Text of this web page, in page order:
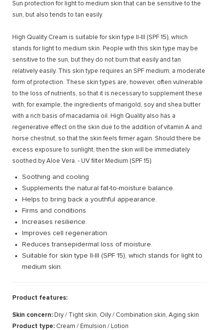
Sun protection for light to medium skin that can be sensitive to the
sun, but also tends to tan easily.
High Quality Cream is suitable for skin type II-III (SPF 15), which
stands for light to medium skin. People with this skin type may be
sensitive to the sun, but they do not burn that easily and tan
relatively easily. This skin type requires an SPF medium, a moderate
form of protection. These skin types are, however, often vulnerable
to the loss of nutrients, so that it is necessary to supplement these
with, for example, the ingredients of marigold, soy and shea butter
with a rich basis of macadamia oil. High Quality also has a
regenerative effect on the skin due to the addition of vitamin A and
horse chestnut, so that the skin feels firmer again. Should there be
excess exposure to sunlight, then the skin will be immediately
soothed by Aloe Vera. - UV filter Medium (SPF 15).
Soothing and cooling
Supplements the natural fat-to-moisture balance.
Helps to bring back a youthful appearance.
Firms and conditions
Increases resilience.
Improves cell regeneration.
Reduces transepidermal loss of moisture.
Suitable for skin type II-III (SPF 15), which stands for light to
medium skin.
Product features:
Skin concern: Dry / Tight skin, Oily / Combination skin, Aging skin
Product type: Cream / Emulsion / Lotion